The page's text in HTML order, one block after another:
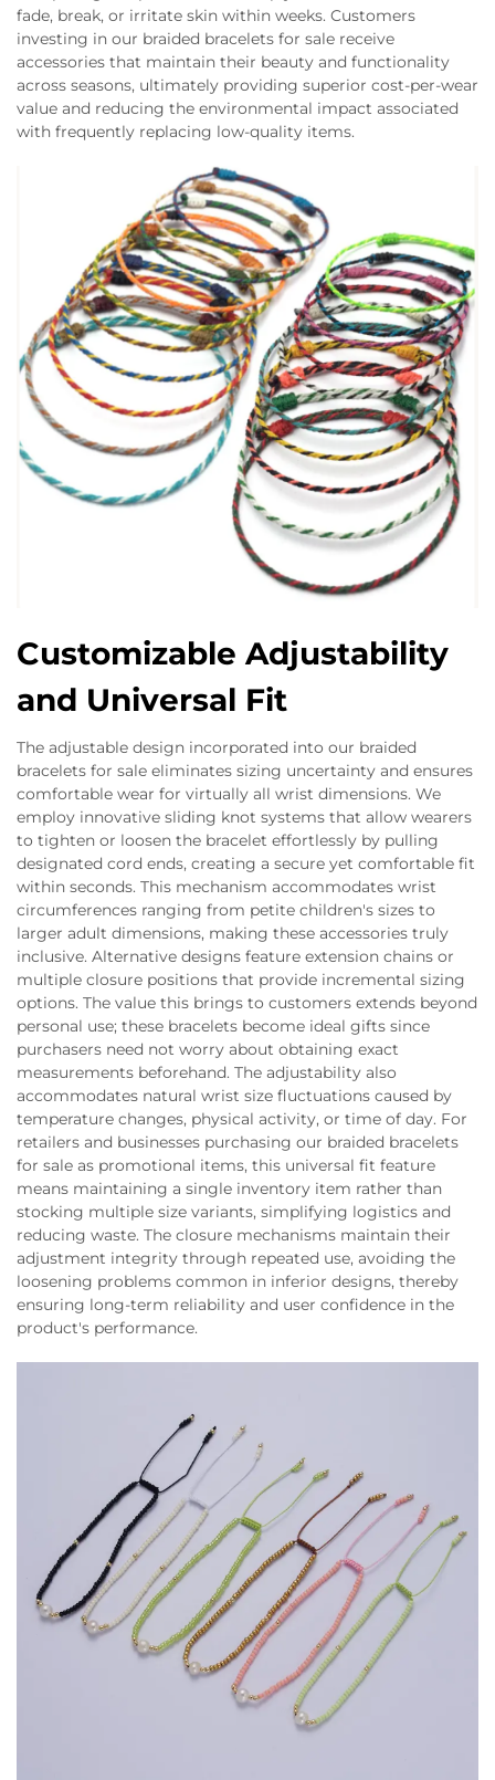
fade, break, or irritate skin within weeks. Customers
investing in our braided bracelets for sale receive
accessories that maintain their beauty and functionality
across seasons, ultimately providing superior cost-per-wear
value and reducing the environmental impact associated
with frequently replacing low-quality items.
Customizable Adjustability
and Universal Fit
The adjustable design incorporated into our braided
bracelets for sale eliminates sizing uncertainty and ensures
comfortable wear for virtually all wrist dimensions. We
employ innovative sliding knot systems that allow wearers
to tighten or loosen the bracelet effortlessly by pulling
designated cord ends, creating a secure yet comfortable fit
within seconds. This mechanism accommodates wrist
circumferences ranging from petite children's sizes to
larger adult dimensions, making these accessories truly
inclusive. Alternative designs feature extension chains or
multiple closure positions that provide incremental sizing
options. The value this brings to customers extends beyond
personal use; these bracelets become ideal gifts since
purchasers need not worry about obtaining exact
measurements beforehand. The adjustability also
accommodates natural wrist size fluctuations caused by
temperature changes, physical activity, or time of day. For
retailers and businesses purchasing our braided bracelets
for sale as promotional items, this universal fit feature
means maintaining a single inventory item rather than
stocking multiple size variants, simplifying logistics and
reducing waste. The closure mechanisms maintain their
adjustment integrity through repeated use, avoiding the
loosening problems common in inferior designs, thereby
ensuring long-term reliability and user confidence in the
product's performance.